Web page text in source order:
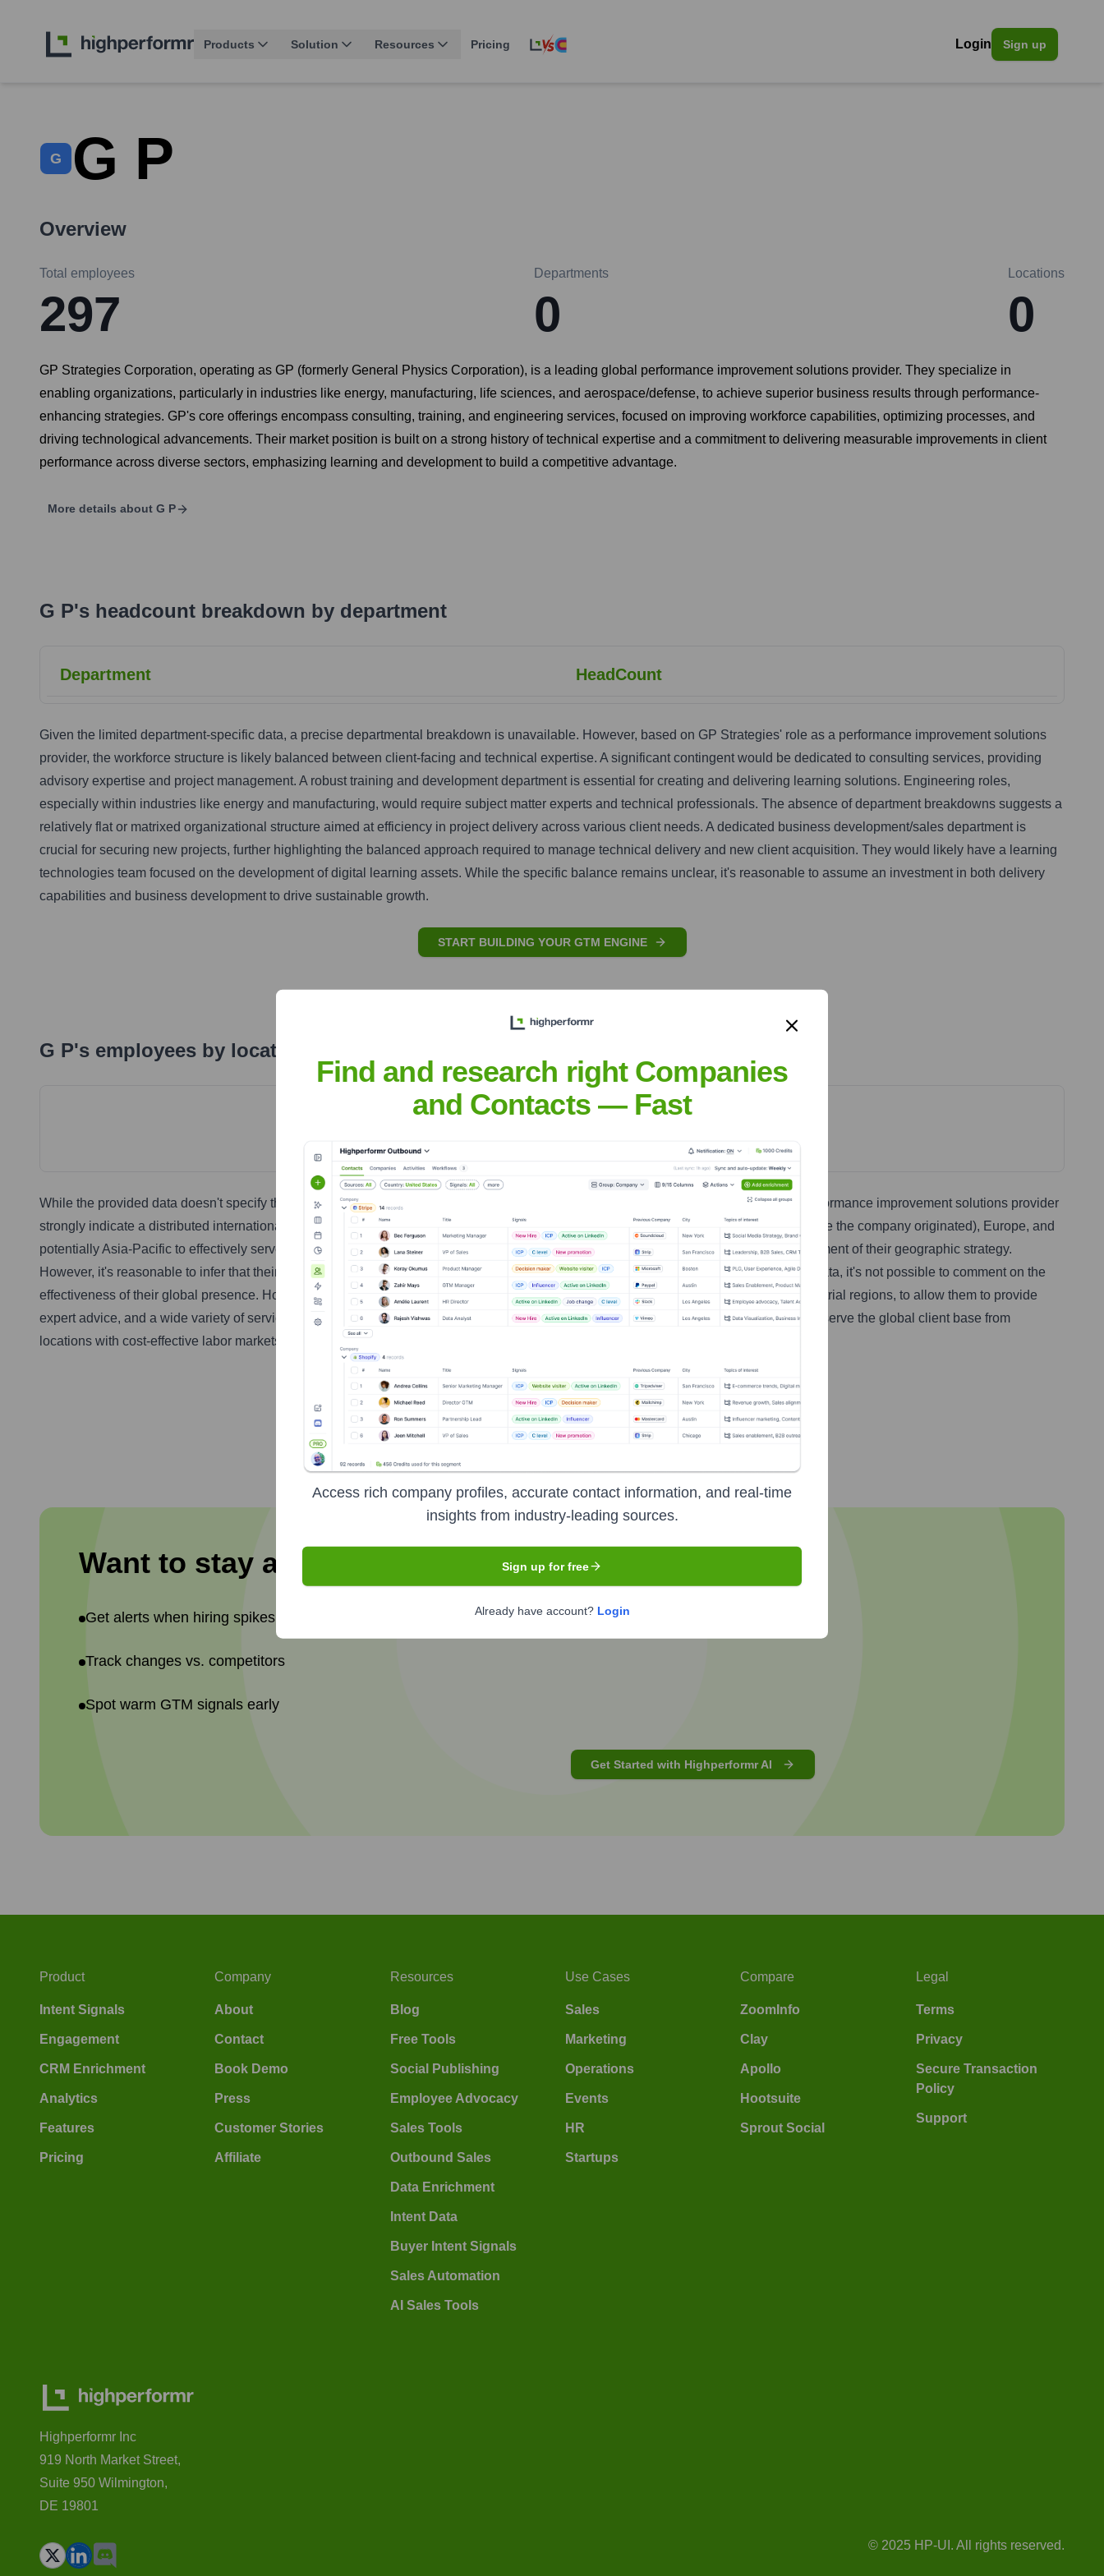
Products Solution Resources Pricing Login Sign up
G G P
Overview
Total employees
297
Departments
0
Locations
0
GP Strategies Corporation, operating as GP (formerly General Physics Corporation), is a leading global performance improvement solutions provider. They specialize in
enabling organizations, particularly in industries like energy, manufacturing, life sciences, and aerospace/defense, to achieve superior business results through performance-
enhancing strategies. GP's core offerings encompass consulting, training, and engineering services, focused on improving workforce capabilities, optimizing processes, and
driving technological advancements. Their market position is built on a strong history of technical expertise and a commitment to delivering measurable improvements in client
performance across diverse sectors, emphasizing learning and development to build a competitive advantage.
More details about G P
G P's headcount breakdown by department
Department HeadCount
Given the limited department-specific data, a precise departmental breakdown is unavailable. However, based on GP Strategies' role as a performance improvement solutions
provider, the workforce structure is likely balanced between client-facing and technical expertise. A significant contingent would be dedicated to consulting services, providing
advisory expertise and project management. A robust training and development department is essential for creating and delivering learning solutions. Engineering roles,
especially within industries like energy and manufacturing, would require subject matter experts and technical professionals. The absence of department breakdowns suggests a
relatively flat or matrixed organizational structure aimed at efficiency in project delivery across various client needs. A dedicated business development/sales department is
crucial for securing new projects, further highlighting the balanced approach required to manage technical delivery and new client acquisition. They would likely have a learning
technologies team focused on the development of digital learning assets. While the specific balance remains unclear, it's reasonable to assume an investment in both delivery
capabilities and business development to drive sustainable growth.
START BUILDING YOUR GTM ENGINE
G P's employees by locations
While the provided data doesn't specify the countries where GP Strategies operates, their LinkedIn presence and status as a global performance improvement solutions provider
strongly indicate a distributed international presence. They likely maintain operations across key regions, including North America (where the company originated), Europe, and
potentially Asia-Pacific to effectively serve their multinational client base. The absence of explicit country data hinders a precise assessment of their geographic strategy.
However, it's reasonable to infer that their location strategy is designed to align with their clients' operational footprint. Without specific data, it's not possible to comment on the
effectiveness of their global presence. However, a truly 'global' organization would have significant presence in key economic and industrial regions, to allow them to provide
expert advice, and a wide variety of services to clients in various sectors. They may also have strategically located delivery centers that serve the global client base from
locations with cost-effective labor markets.
START BUILDING YOUR GTM ENGINE
Want to stay ahead of org changes?
Get alerts when hiring spikes or teams shift focus
Track changes vs. competitors
Spot warm GTM signals early
Get Started with Highperformr AI
Find and research right Companies
and Contacts — Fast
Access rich company profiles, accurate contact information, and real-time
insights from industry-leading sources.
Sign up for free
Already have account? Login
Product
Intent Signals
Engagement
CRM Enrichment
Analytics
Features
Pricing
Company
About
Contact
Book Demo
Press
Customer Stories
Affiliate
Resources
Blog
Free Tools
Social Publishing
Employee Advocacy
Sales Tools
Outbound Sales
Data Enrichment
Intent Data
Buyer Intent Signals
Sales Automation
AI Sales Tools
Use Cases
Sales
Marketing
Operations
Events
HR
Startups
Compare
ZoomInfo
Clay
Apollo
Hootsuite
Sprout Social
Legal
Terms
Privacy
Secure Transaction
Policy
Support
Highperformr Inc
919 North Market Street,
Suite 950 Wilmington,
DE 19801
© 2025 HP-UI. All rights reserved.